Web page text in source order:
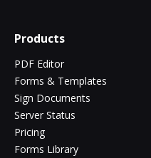
Products
PDF Editor
Forms & Templates
Sign Documents
Server Status
Pricing
Forms Library